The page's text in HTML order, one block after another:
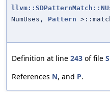
NumUses, Pattern
Definition at line 243 of file
References N, and P.